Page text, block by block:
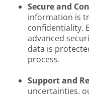
Secure and
information is
confidentiality.
advanced
data is
process.
Support and
uncertainties,